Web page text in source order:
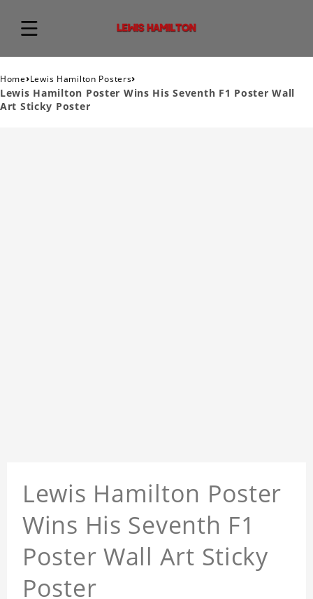
Home›Lewis Hamilton Posters›
Lewis Hamilton Poster Wins His Seventh F1 Poster Wall
Art Sticky Poster
Lewis Hamilton Poster
Wins His Seventh F1
Poster Wall Art Sticky
Poster